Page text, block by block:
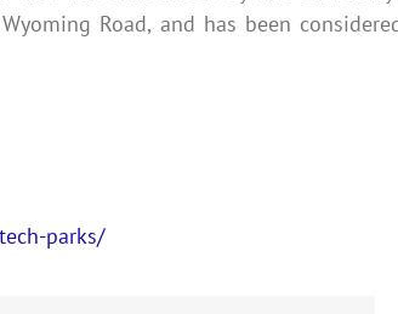
Road, and has been
parks/